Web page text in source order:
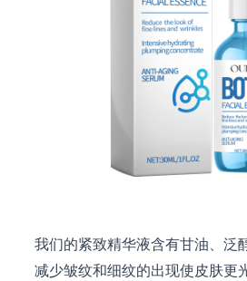
我们的紧致精华液含有甘油、泛
减少皱纹和细纹的出现使皮肤更